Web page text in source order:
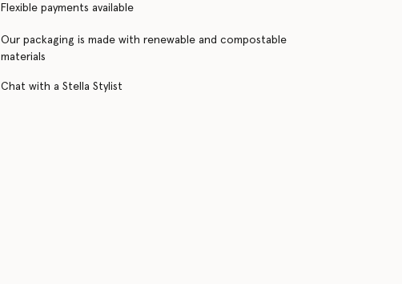
Flexible payments available
Our packaging is made with renewable and compostable
materials
Chat with a Stella Stylist